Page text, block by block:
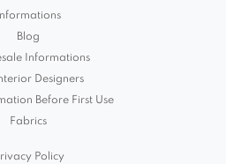
Informations
Blog
Informations
Designers
Before First Use
Fabrics
Policy